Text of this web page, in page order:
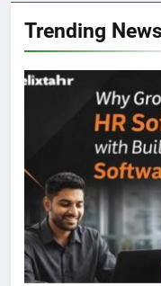
Trending News